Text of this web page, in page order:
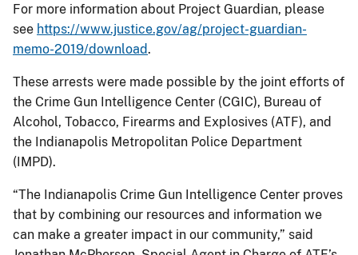
For more information about Project Guardian, please
see https://www.justice.gov/ag/project-guardian-
memo-2019/download.
These arrests were made possible by the joint efforts of
the Crime Gun Intelligence Center (CGIC), Bureau of
Alcohol, Tobacco, Firearms and Explosives (ATF), and
the Indianapolis Metropolitan Police Department
(IMPD).
“The Indianapolis Crime Gun Intelligence Center proves
that by combining our resources and information we
can make a greater impact in our community,” said